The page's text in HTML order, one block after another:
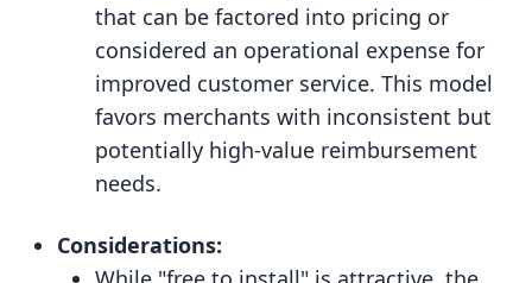
that can be factored into pricing or
considered an operational expense for
improved customer service. This model
favors merchants with inconsistent but
potentially high-value reimbursement
needs.
Considerations: